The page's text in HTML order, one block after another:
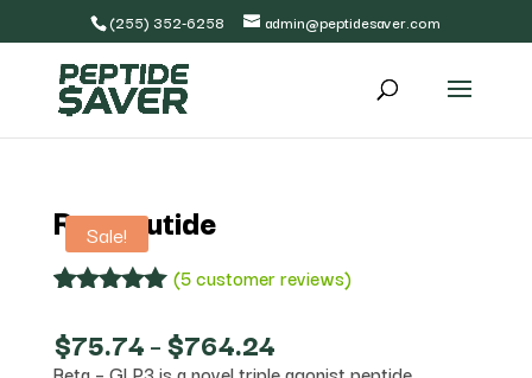
(255) 352-6258 admin@peptidesaver.com
Sale!
Retatrutide
out of 5
based on
customer
(5customer reviews)
$75.74–$764.24Price
range: